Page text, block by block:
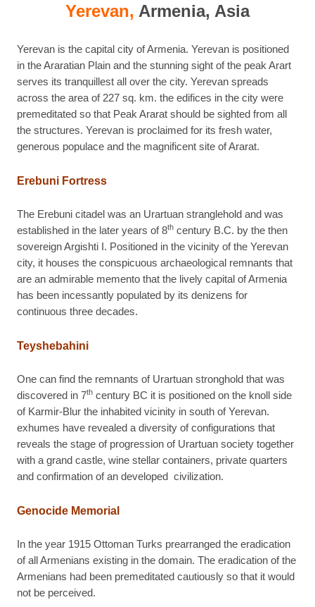
Yerevan, Armenia, Asia
Yerevan is the capital city of Armenia. Yerevan is positioned
in the Araratian Plain and the stunning sight of the peak Arart
serves its tranquillest all over the city. Yerevan spreads
across the area of 227 sq. km. the edifices in the city were
premeditated so that Peak Ararat should be sighted from all
the structures. Yerevan is proclaimed for its fresh water,
generous populace and the magnificent site of Ararat.
Erebuni Fortress
The Erebuni citadel was an Urartuan stranglehold and was
established in the later years of 8th century B.C. by the then
sovereign Argishti I. Positioned in the vicinity of the Yerevan
city, it houses the conspicuous archaeological remnants that
are an admirable memento that the lively capital of Armenia
has been incessantly populated by its denizens for
continuous three decades.
Teyshebahini
One can find the remnants of Urartuan stronghold that was
discovered in 7th century BC it is positioned on the knoll side
of Karmir-Blur the inhabited vicinity in south of Yerevan.
exhumes have revealed a diversity of configurations that
reveals the stage of progression of Urartuan society together
with a grand castle, wine stellar containers, private quarters
and confirmation of an developed civilization.
Genocide Memorial
In the year 1915 Ottoman Turks prearranged the eradication
of all Armenians existing in the domain. The eradication of the
Armenians had been premeditated cautiously so that it would
not be perceived.